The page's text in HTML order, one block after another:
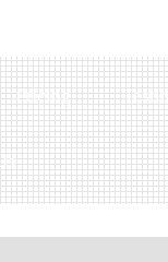
Pricing